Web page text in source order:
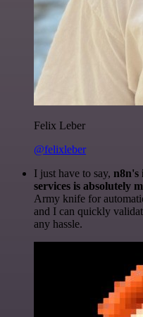
Felix Leber
@felixleber
I just have to say, n8n's
services is absolutely
Army knife for
and I can quickly
any hassle.